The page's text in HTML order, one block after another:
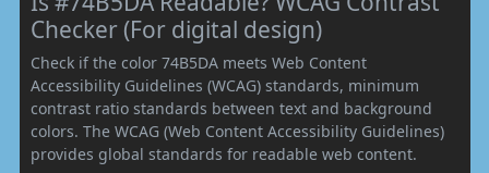
Checker (For digital design)
Check if the color 74B5DA meets Web Content
Accessibility Guidelines (WCAG) standards, minimum
contrast ratio standards between text and background
colors. The WCAG (Web Content Accessibility Guidelines)
provides global standards for readable web content.